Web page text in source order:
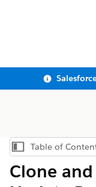
Show
Table of
Clone